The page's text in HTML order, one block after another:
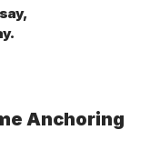
Anchoring